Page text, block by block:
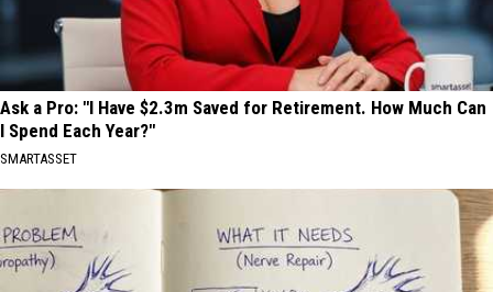
Ask a Pro: "I Have $2.3m Saved for Retirement. How Much Can
I Spend Each Year?"
SMARTASSET